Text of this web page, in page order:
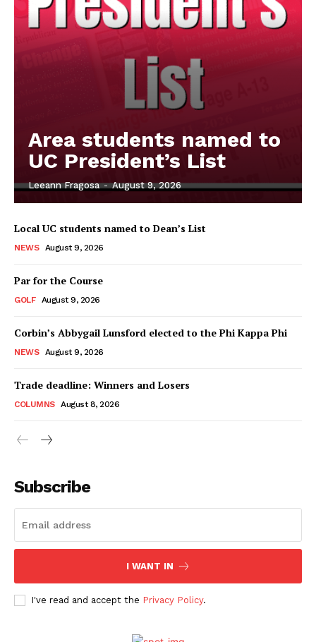
Area students named to
UC President’s List
Leeann Fragosa - August 9, 2026
Local UC students named to Dean’s List
NEWS August 9, 2026
Par for the Course
GOLF August 9, 2026
Corbin’s Abbygail Lunsford elected to the Phi Kappa Phi
NEWS August 9, 2026
Trade deadline: Winners and Losers
COLUMNS August 8, 2026
Subscribe
I WANT IN
I've read and accept the Privacy Policy.